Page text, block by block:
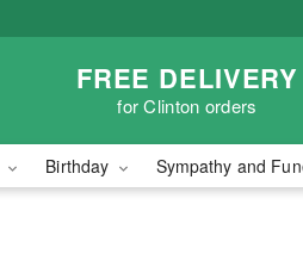
FREE DELIVERY
for Clinton orders
Birthday Sympathy and